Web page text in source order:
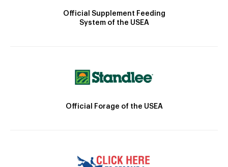
Official Supplement Feeding
System of the USEA
Official Forage of the USEA